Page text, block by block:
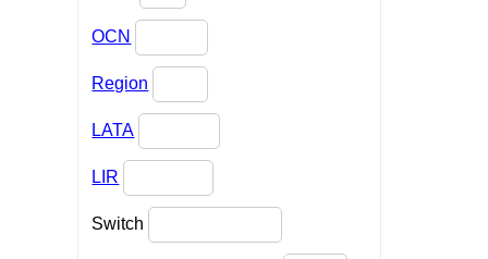
OCN
Region
LATA
LIR
Switch